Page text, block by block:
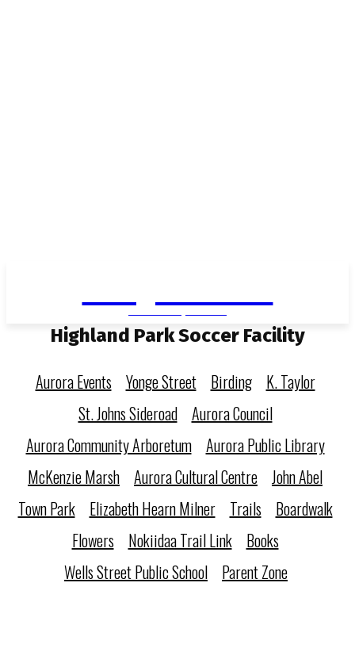
Highland Park Soccer Facility
Aurora Events Yonge Street Birding
K. Taylor
St. Johns Sideroad
Aurora Council
Aurora Community Arboretum
Aurora Public Library
McKenzie Marsh Aurora Cultural Centre John Abel
Town Park
Elizabeth Hearn Milner Trails
Boardwalk
Flowers
Nokiidaa Trail Link
Books
Wells Street Public School
Parent Zone